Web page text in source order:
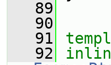
   89
   90
   91
   92